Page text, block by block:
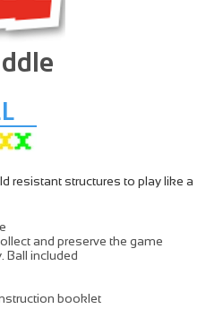
resistant structures to play like a
and preserve the game
Ball included
booklet